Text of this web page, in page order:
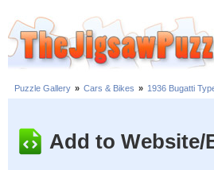
Puzzle Gallery » Cars & Bikes » 1936 Bugatti
Add to Website/